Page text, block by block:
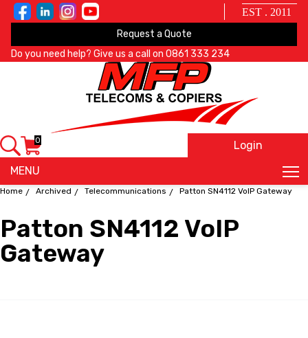
EST . 2011
Request a Quote
Do you need help? Give us a call on 0861 333 234
MENU
0 Login
Home Archived Telecommunications Patton SN4112 VoIP Gateway
Patton SN4112 VoIP
Gateway